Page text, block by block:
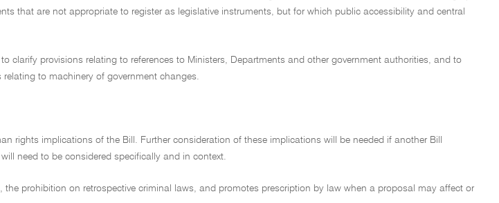
that are not appropriate to register as legislative instruments, but for which public accessibility and central
clarify provisions relating to references to Ministers, Departments and other government authorities, and to
to machinery of government changes.
rights implications of the Bill. Further consideration of these implications will be needed if another Bill
need to be considered specifically and in context.
the prohibition on retrospective criminal laws, and promotes prescription by law when a proposal may affect or